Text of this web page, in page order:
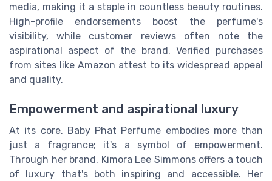
media, making it a staple in countless beauty routines.
High-profile endorsements boost the perfume's
visibility, while customer reviews often note the
aspirational aspect of the brand. Verified purchases
from sites like Amazon attest to its widespread appeal
and quality.
Empowerment and aspirational luxury
At its core, Baby Phat Perfume embodies more than
just a fragrance; it's a symbol of empowerment.
Through her brand, Kimora Lee Simmons offers a touch
of luxury that's both inspiring and accessible. Her